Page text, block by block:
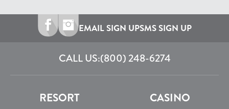
EMAIL SIGN UPSMS SIGN UP
CALL US:(800) 248-6274
RESORT
CASINO